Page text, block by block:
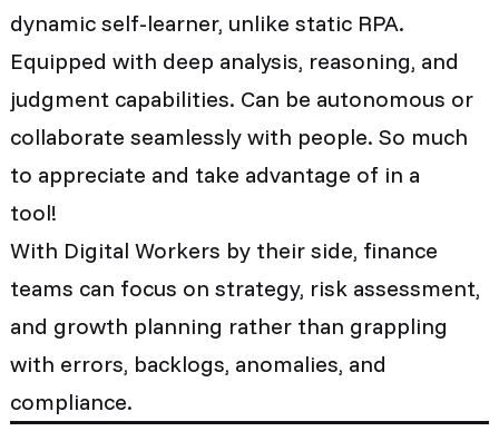
dynamic self-learner, unlike static RPA.
Equipped with deep analysis, reasoning, and
judgment capabilities. Can be autonomous or
collaborate seamlessly with people. So much
to appreciate and take advantage of in a
tool!
With Digital Workers by their side, finance
teams can focus on strategy, risk assessment,
and growth planning rather than grappling
with errors, backlogs, anomalies, and
compliance.